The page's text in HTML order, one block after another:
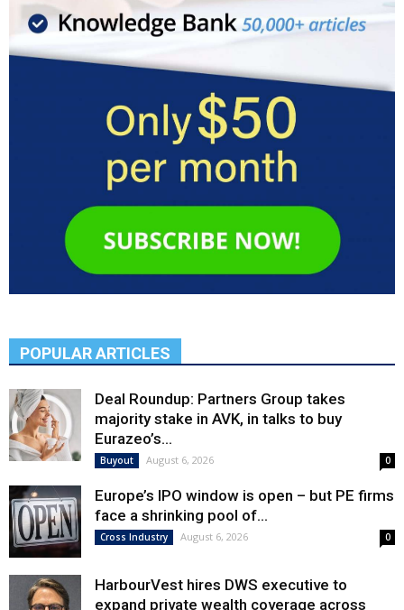
POPULAR ARTICLES
Deal Roundup: Partners Group takes
majority stake in AVK, in talks to buy
Eurazeo’s...
Buyout August 6, 2026 0
Europe’s IPO window is open – but PE firms
face a shrinking pool of...
Cross Industry August 6, 2026 0
HarbourVest hires DWS executive to
expand private wealth coverage across